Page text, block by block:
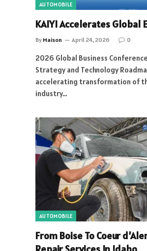
AUTOMOBILE
KAIYI Accelerates Global
By Maison April 24, 2026 0
2026 Global Business
Strategy and Technology
accelerating transformation of
industry…
AUTOMOBILE
From Boise To Coeur